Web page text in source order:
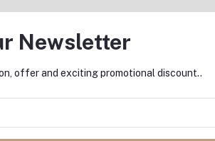
questions to seller
Newsletter
offer and exciting promotional discount..